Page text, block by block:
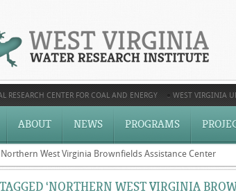
RESEARCH CENTER FOR COAL AND ENERGY WEST VIRGINIA
ABOUT NEWS PROGRAMS
Northern West Virginia Brownfields Assistance Center
‘NORTHERN WEST VIRGINIA